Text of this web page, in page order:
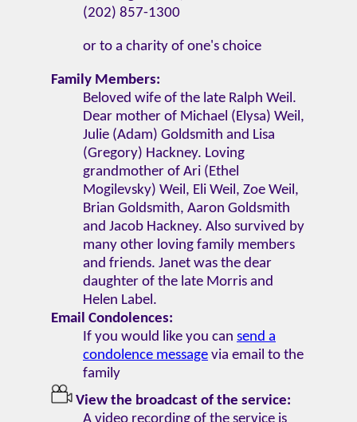
(202) 857-1300
or to a charity of one's choice
Family Members:
Beloved wife of the late Ralph Weil.
Dear mother of Michael (Elysa) Weil,
Julie (Adam) Goldsmith and Lisa
(Gregory) Hackney. Loving
grandmother of Ari (Ethel
Mogilevsky) Weil, Eli Weil, Zoe Weil,
Brian Goldsmith, Aaron Goldsmith
and Jacob Hackney. Also survived by
many other loving family members
and friends. Janet was the dear
daughter of the late Morris and
Helen Label.
Email Condolences:
If you would like you can send a
condolence message via email to the
family
View the broadcast of the service: